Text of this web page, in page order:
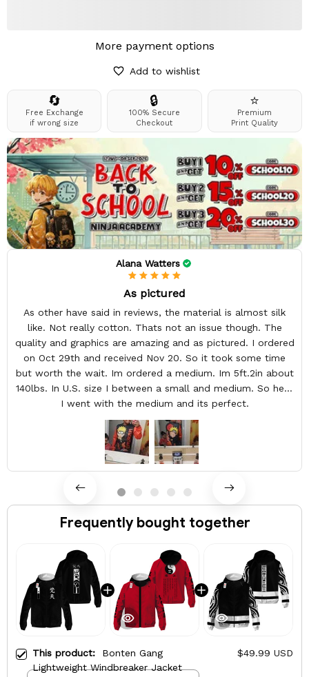
More payment options
Add to wishlist
🔄
Free Exchange
if wrong size
🔒
100% Secure
Checkout
⭐
Premium
Print Quality
Alana Watters
As pictured
As other have said in reviews, the material is almost silk
like. Not really cotton. Thats not an issue though. The
quality and graphics are amazing and as pictured. I ordered
on Oct 29th and received Nov 20. So it took some time
but worth the wait. Im ordered a medium. Im 5ft.2in about
140lbs. In U.S. size I between a small and medium. So here
I went with the medium and its perfect.
Frequently bought together
This product: Bonten Gang
Lightweight Windbreaker Jacket
$49.99 USD